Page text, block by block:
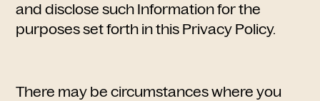
and disclose such Information for the
purposes set forth in this Privacy Policy.
There may be circumstances where you